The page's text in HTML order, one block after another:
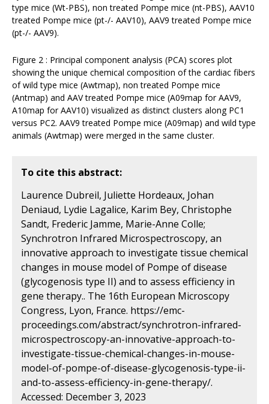
type mice (Wt-PBS), non treated Pompe mice (nt-PBS), AAV10
treated Pompe mice (pt-/- AAV10), AAV9 treated Pompe mice
(pt-/- AAV9).
Figure 2 : Principal component analysis (PCA) scores plot
showing the unique chemical composition of the cardiac fibers
of wild type mice (Awtmap), non treated Pompe mice
(Antmap) and AAV treated Pompe mice (A09map for AAV9,
A10map for AAV10) visualized as distinct clusters along PC1
versus PC2. AAV9 treated Pompe mice (A09map) and wild type
animals (Awtmap) were merged in the same cluster.
To cite this abstract:
Laurence Dubreil, Juliette Hordeaux, Johan
Deniaud, Lydie Lagalice, Karim Bey, Christophe
Sandt, Frederic Jamme, Marie-Anne Colle;
Synchrotron Infrared Microspectroscopy, an
innovative approach to investigate tissue chemical
changes in mouse model of Pompe of disease
(glycogenosis type II) and to assess efficiency in
gene therapy.. The 16th European Microscopy
Congress, Lyon, France. https://emc-
proceedings.com/abstract/synchrotron-infrared-
microspectroscopy-an-innovative-approach-to-
investigate-tissue-chemical-changes-in-mouse-
model-of-pompe-of-disease-glycogenosis-type-ii-
and-to-assess-efficiency-in-gene-therapy/.
Accessed: December 3, 2023